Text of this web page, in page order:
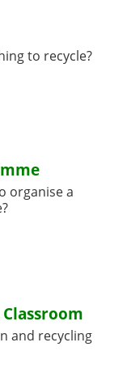
to recycle?
organise a
and recycling